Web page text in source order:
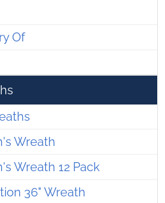
Of
Wreath
Wreath 12 Pack
36" Wreath